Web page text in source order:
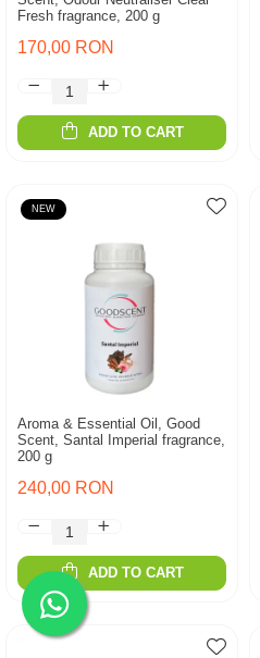
Fresh fragrance, 200 g
170,00 RON
ADD TO CART
NEW
Aroma & Essential Oil, Good
Scent, Santal Imperial fragrance,
200 g
240,00 RON
ADD TO CART